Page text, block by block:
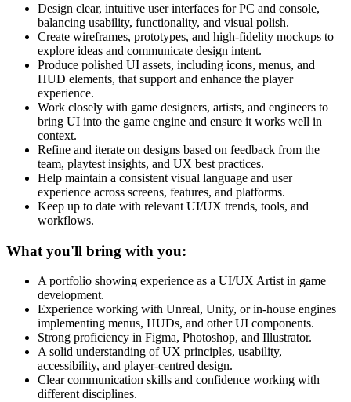
Design clear, intuitive user interfaces for PC and console,
balancing usability, functionality, and visual polish.
Create wireframes, prototypes, and high-fidelity mockups to
explore ideas and communicate design intent.
Produce polished UI assets, including icons, menus, and
HUD elements, that support and enhance the player
experience.
Work closely with game designers, artists, and engineers to
bring UI into the game engine and ensure it works well in
context.
Refine and iterate on designs based on feedback from the
team, playtest insights, and UX best practices.
Help maintain a consistent visual language and user
experience across screens, features, and platforms.
Keep up to date with relevant UI/UX trends, tools, and
workflows.
What you'll bring with you:
A portfolio showing experience as a UI/UX Artist in game
development.
Experience working with Unreal, Unity, or in-house engines
implementing menus, HUDs, and other UI components.
Strong proficiency in Figma, Photoshop, and Illustrator.
A solid understanding of UX principles, usability,
accessibility, and player-centred design.
Clear communication skills and confidence working with
different disciplines.